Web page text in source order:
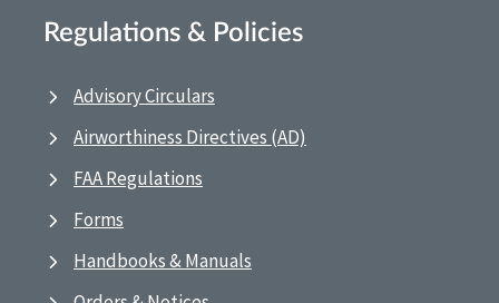
Regulations & Policies
Advisory Circulars
Airworthiness Directives (AD)
FAA Regulations
Forms
Handbooks & Manuals